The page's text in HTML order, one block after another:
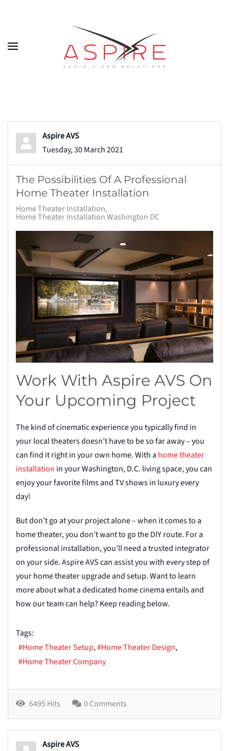
Skip to main content
Aspire AVS
Tuesday, 30 March 2021
The Possibilities Of A Professional
Home Theater Installation
Home Theater Installation
Home Theater Installation Washington DC
Work With Aspire AVS On
Your Upcoming Project
The kind of cinematic experience you typically find in
your local theaters doesn’t have to be so far away – you
can find it right in your own home. With a home theater
installation in your Washington, D.C. living space, you can
enjoy your favorite films and TV shows in luxury every
day!
But don’t go at your project alone – when it comes to a
home theater, you don’t want to go the DIY route. For a
professional installation, you’ll need a trusted integrator
on your side. Aspire AVS can assist you with every step of
your home theater upgrade and setup. Want to learn
more about what a dedicated home cinema entails and
how our team can help? Keep reading below.
Tags:
Home Theater Setup
Home Theater Design
Home Theater Company
6495 Hits 0 Comments
Aspire AVS